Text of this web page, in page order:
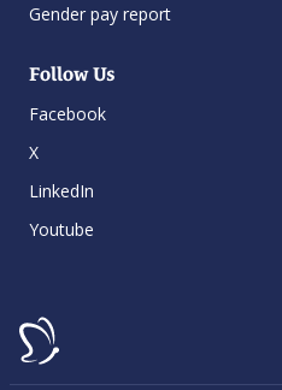
Gender pay report
Follow Us
Facebook
X
LinkedIn
Youtube